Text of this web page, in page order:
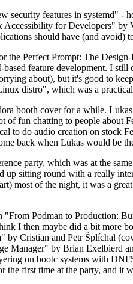
security features in systemd" -
for Developers"
should have (and
the Perfect Prompt: The
feature development. I
about), but it's good to
distro", which was a
booth cover for a while.
of fun chatting to people about
to do audio creation on stock
back when Lukas would be
party, which was at the
up sitting round with a really
most of the night, it was a
"From Podman to Production:
I then maybe did a bit more
by Cristian and Petr Šplíchal
Manager" by Brian Exelbierd
on bootc systems with
the first time at the party, and it